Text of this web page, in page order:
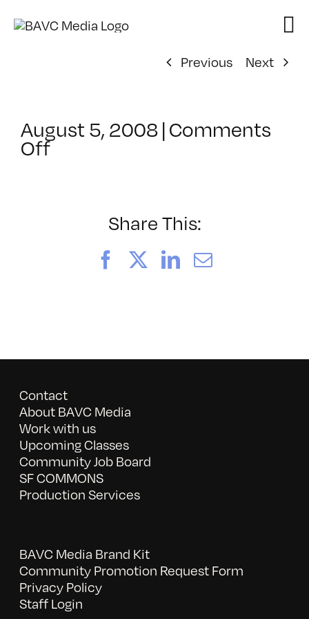
Previous
Next
August 5, 2008 | Comments
Offon
Share This:
FacebookLinkedIn
Email
Contact
About BAVC Media
Work with us
Upcoming Classes
Community Job Board
SF COMMONS
Production Services
BAVC Media Brand Kit
Community Promotion Request Form
Privacy Policy
Staff Login